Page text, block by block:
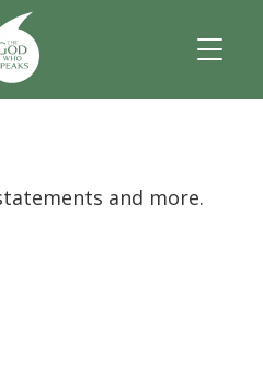
and more.